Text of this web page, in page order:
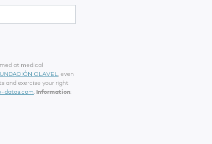
at medical
CLAVEL, even
and exercise your right
datos.com.Information: